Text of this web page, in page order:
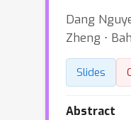
Dang
Zheng ⋅
Slides
Abstract